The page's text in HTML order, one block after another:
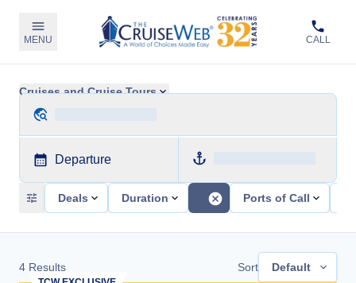
MENU CALL
Cruises and Cruise Tours
Departure
Deals Duration Ports of Call
4 Results Sort Default